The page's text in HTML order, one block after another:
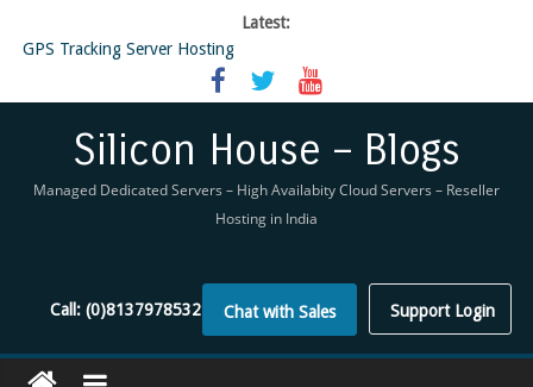
Latest:
GPS Tracking Server Hosting
5 Tools Everyone In The Reseller Hosting Industry Should Be Using
Reseller Hosting that is designed for Higher Profit for you
Virtual Private Network
Silicon House – Blogs
Managed Dedicated Servers – High Availabity Cloud Servers – Reseller
Hosting in India
Support Login
Chat with Sales
Call:(0)8137978532